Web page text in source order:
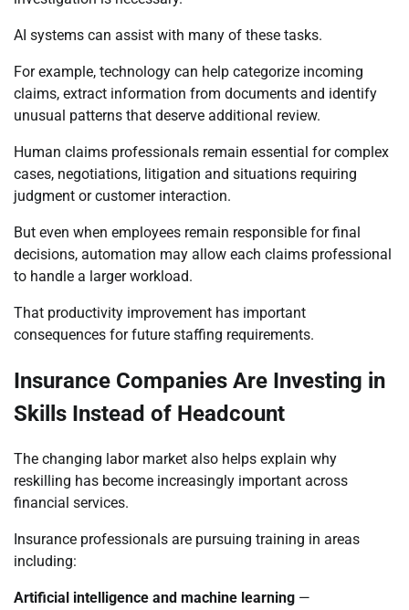
AI systems can assist with many of these tasks.
For example, technology can help categorize incoming
claims, extract information from documents and identify
unusual patterns that deserve additional review.
Human claims professionals remain essential for complex
cases, negotiations, litigation and situations requiring
judgment or customer interaction.
But even when employees remain responsible for final
decisions, automation may allow each claims professional
to handle a larger workload.
That productivity improvement has important
consequences for future staffing requirements.
Insurance Companies Are Investing in
Skills Instead of Headcount
The changing labor market also helps explain why
reskilling has become increasingly important across
financial services.
Insurance professionals are pursuing training in areas
including:
Artificial intelligence and machine learning —